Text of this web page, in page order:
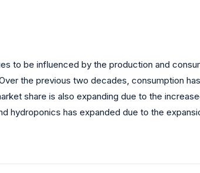
to be influenced by the production and
the previous two decades, consumption
share is also expanding due to the
hydroponics has expanded due to the